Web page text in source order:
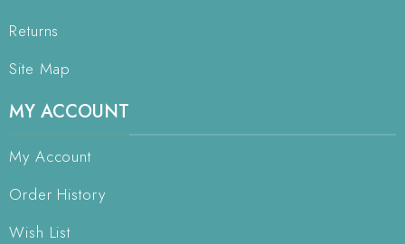
Returns
Site Map
MY ACCOUNT
My Account
Order History
Wish List